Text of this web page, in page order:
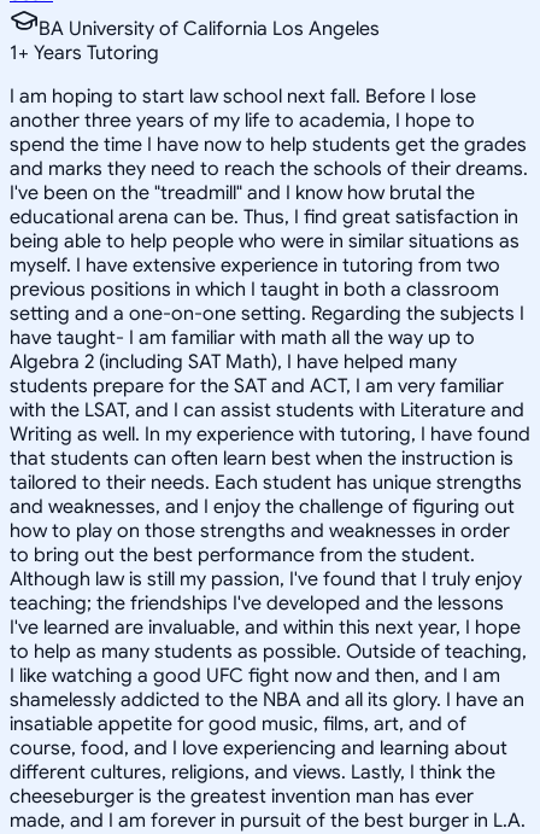
BA University of California Los Angeles
1+ Years Tutoring
I am hoping to start law school next fall. Before I lose
another three years of my life to academia, I hope to
spend the time I have now to help students get the grades
and marks they need to reach the schools of their dreams.
I've been on the "treadmill" and I know how brutal the
educational arena can be. Thus, I find great satisfaction in
being able to help people who were in similar situations as
myself. I have extensive experience in tutoring from two
previous positions in which I taught in both a classroom
setting and a one-on-one setting. Regarding the subjects I
have taught- I am familiar with math all the way up to
Algebra 2 (including SAT Math), I have helped many
students prepare for the SAT and ACT, I am very familiar
with the LSAT, and I can assist students with Literature and
Writing as well. In my experience with tutoring, I have found
that students can often learn best when the instruction is
tailored to their needs. Each student has unique strengths
and weaknesses, and I enjoy the challenge of figuring out
how to play on those strengths and weaknesses in order
to bring out the best performance from the student.
Although law is still my passion, I've found that I truly enjoy
teaching; the friendships I've developed and the lessons
I've learned are invaluable, and within this next year, I hope
to help as many students as possible. Outside of teaching,
I like watching a good UFC fight now and then, and I am
shamelessly addicted to the NBA and all its glory. I have an
insatiable appetite for good music, films, art, and of
course, food, and I love experiencing and learning about
different cultures, religions, and views. Lastly, I think the
cheeseburger is the greatest invention man has ever
made, and I am forever in pursuit of the best burger in L.A.